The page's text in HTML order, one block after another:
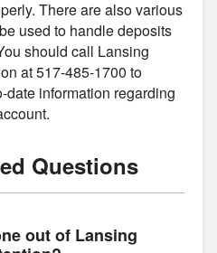
There are also various
used to handle deposits
should call Lansing
at 517-485-1700 to
date information regarding
Questions
out of Lansing